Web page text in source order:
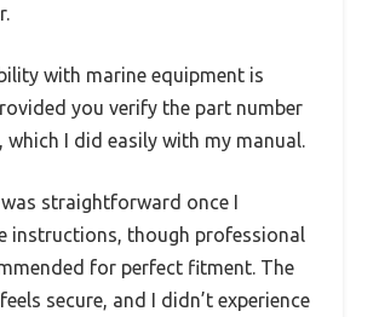
with marine equipment is
you verify the part number
which I did easily with my manual.
straightforward once I
instructions, though professional
for perfect fitment. The
secure, and I didn’t experience